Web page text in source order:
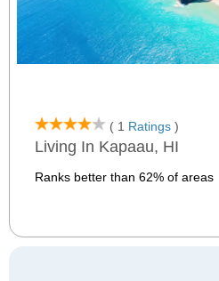
( 1 Ratings )
Living In Kapaau, HI
Ranks better than 62% of areas